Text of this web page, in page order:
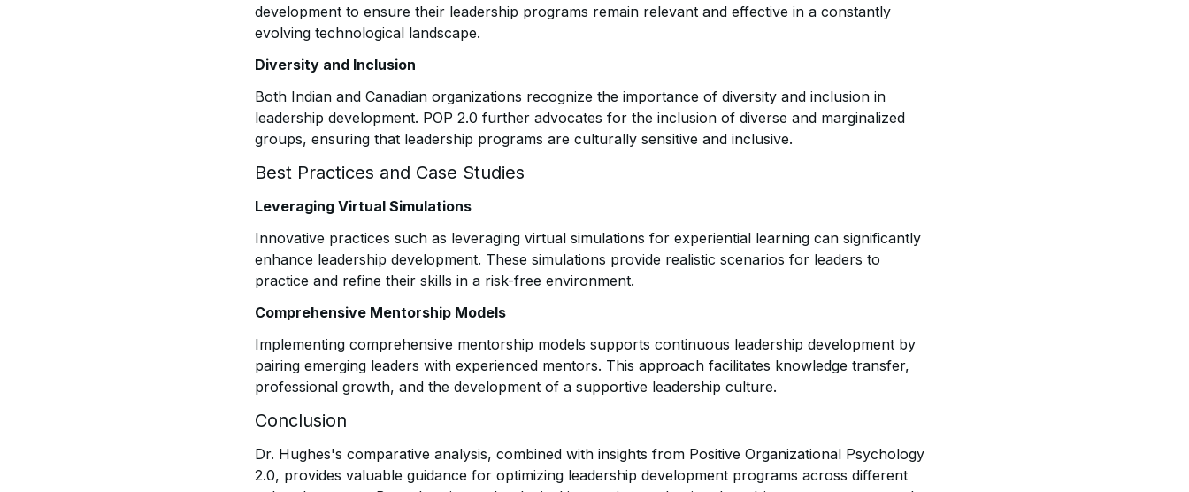
development to ensure their leadership programs remain relevant and effective in a constantly
evolving technological landscape.
Diversity and Inclusion
Both Indian and Canadian organizations recognize the importance of diversity and inclusion in
leadership development. POP 2.0 further advocates for the inclusion of diverse and marginalized
groups, ensuring that leadership programs are culturally sensitive and inclusive.
Best Practices and Case Studies
Leveraging Virtual Simulations
Innovative practices such as leveraging virtual simulations for experiential learning can significantly
enhance leadership development. These simulations provide realistic scenarios for leaders to
practice and refine their skills in a risk-free environment.
Comprehensive Mentorship Models
Implementing comprehensive mentorship models supports continuous leadership development by
pairing emerging leaders with experienced mentors. This approach facilitates knowledge transfer,
professional growth, and the development of a supportive leadership culture.
Conclusion
Dr. Hughes's comparative analysis, combined with insights from Positive Organizational Psychology
2.0, provides valuable guidance for optimizing leadership development programs across different